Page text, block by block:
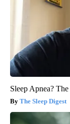
Sleep Apnea?
The Sleep Digest